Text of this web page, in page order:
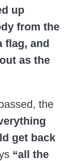
up
from the
flag, and
as the
the
get back
“all the